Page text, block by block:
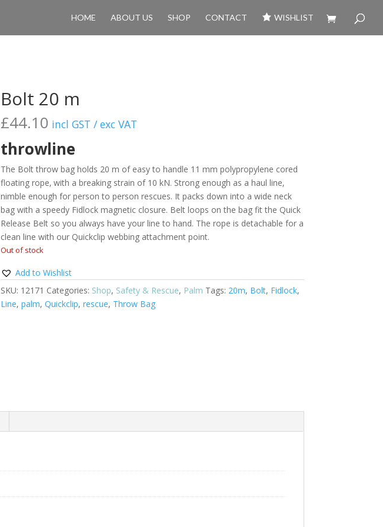
HOME ABOUT US SHOP CONTACT WISHLIST
Bolt 20 m
£44.10 incl GST / exc VAT
throwline
The Bolt throw bag holds 20 m of easy to handle 11 mm polypropylene cored
floating rope‚ with a breaking strain of 10 kN. Strong enough as a haul line‚
nimble enough for person to person rescues. It packs down into a wide neck
bag with a speedy Fidlock magnetic closure. Belt loops on the bag fit the Quick
Release Belt so you always have your line to hand. The rope is detachable for a
clean line with our Quickclip webbing attachment point.
Out of stock
Add to Wishlist
SKU: 12171 Categories: Shop, Safety & Rescue, Palm Tags: 20m, Bolt, Fidlock,
Line, palm, Quickclip, rescue, Throw Bag